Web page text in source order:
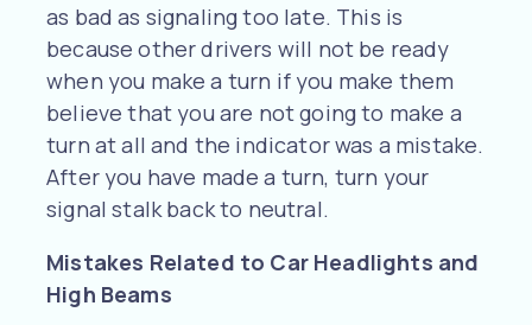
as bad as signaling too late. This is
because other drivers will not be ready
when you make a turn if you make them
believe that you are not going to make a
turn at all and the indicator was a mistake.
After you have made a turn, turn your
signal stalk back to neutral.
Mistakes Related to Car Headlights and
High Beams